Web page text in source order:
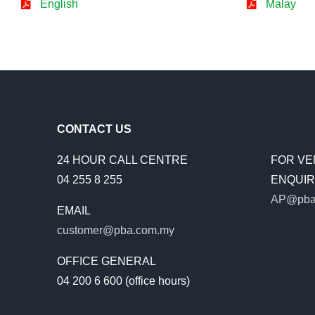
English Malay
CONTACT US
24 HOUR CALL CENTRE
04 255 8 255
EMAIL
customer@pba.com.my
OFFICE GENERAL
04 200 6 600 (office hours)
FOR